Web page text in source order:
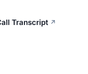
Transcript ↗